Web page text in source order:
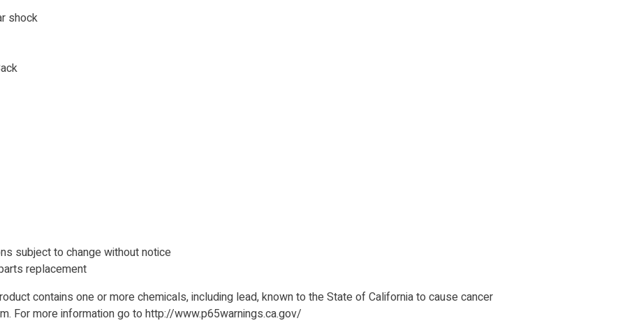
shock
subject to change without notice
replacement
contains one or more chemicals, including lead, known to the State of California to cause cancer
For more information go to http://www.p65warnings.ca.gov/